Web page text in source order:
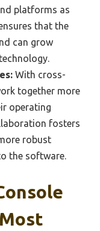
platforms as
that the
can grow
With cross-
together more
operating
fosters
robust
the software.